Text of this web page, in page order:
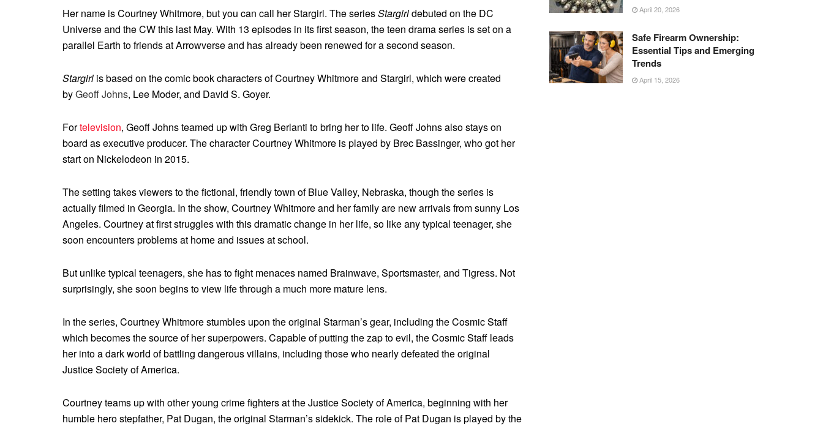
Her name is Courtney Whitmore, but you can call her Stargirl. The seriesStargirldebuted on the DC
Universe and the CW this last May. With 13 episodes in its first season, the teen drama series is set on a
parallel Earth to friends at Arrowverse and has already been renewed for a second season.
Stargirl is based on the comic book characters of Courtney Whitmore and Stargirl, which were created
byGeoff Johns, Lee Moder, and David S. Goyer.
Fortelevision, Geoff Johns teamed up with Greg Berlanti to bring her to life. Geoff Johns also stays on
board as executive producer. The character Courtney Whitmore is played by Brec Bassinger, who got her
start on Nickelodeon in 2015.
The setting takes viewers to the fictional, friendly town of Blue Valley, Nebraska, though the series is
actually filmed in Georgia. In the show, Courtney Whitmore and her family are new arrivals from sunny Los
Angeles. Courtney at first struggles with this dramatic change in her life, so like any typical teenager, she
soon encounters problems at home and issues at school.
But unlike typical teenagers, she has to fight menaces named Brainwave, Sportsmaster, and Tigress. Not
surprisingly, she soon begins to view life through a much more mature lens.
In the series, Courtney Whitmore stumbles upon the original Starman’s gear, including the Cosmic Staff
which becomes the source of her superpowers. Capable of putting the zap to evil, the Cosmic Staff leads
her into a dark world of battling dangerous villains, including those who nearly defeated the original
Justice Society of America.
Courtney teams up with other young crime fighters at the Justice Society of America, beginning with her
humble hero stepfather, Pat Dugan, the original Starman’s sidekick. The role of Pat Dugan is played by the
April 20, 2026
Safe Firearm Ownership:
Essential Tips and Emerging
Trends
April 15, 2026